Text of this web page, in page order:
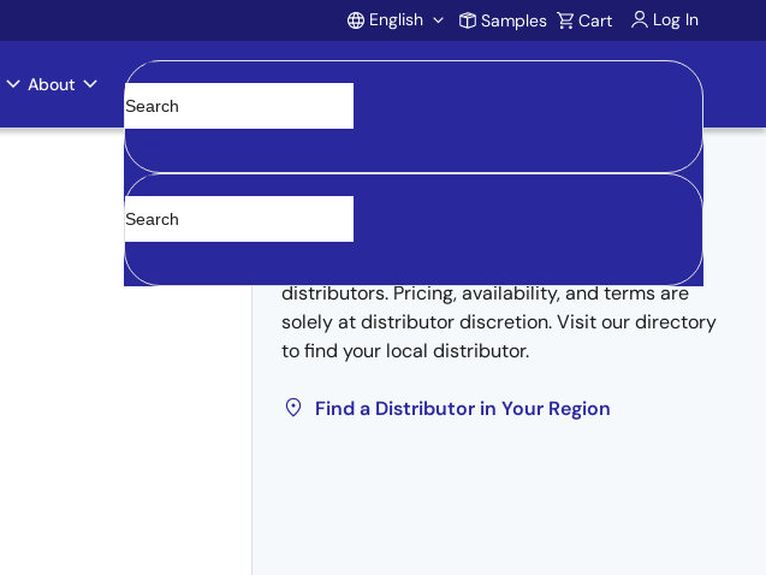
Account
English Samples Cart Log In
About
Clear
Buy from Distributors
distributors. Pricing, availability, and terms are
solely at distributor discretion. Visit our directory
to find your local distributor.
Find a Distributor in Your Region